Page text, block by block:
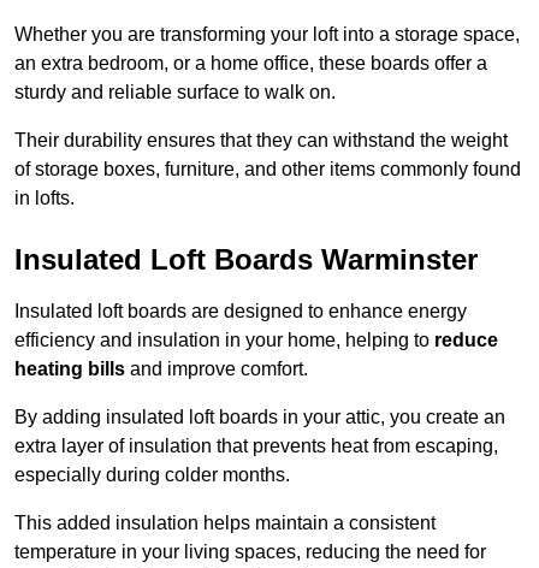
Whether you are transforming your loft into a storage space,
an extra bedroom, or a home office, these boards offer a
sturdy and reliable surface to walk on.
Their durability ensures that they can withstand the weight
of storage boxes, furniture, and other items commonly found
in lofts.
Insulated Loft Boards Warminster
Insulated loft boards are designed to enhance energy
efficiency and insulation in your home, helping to reduce
heating bills and improve comfort.
By adding insulated loft boards in your attic, you create an
extra layer of insulation that prevents heat from escaping,
especially during colder months.
This added insulation helps maintain a consistent
temperature in your living spaces, reducing the need for